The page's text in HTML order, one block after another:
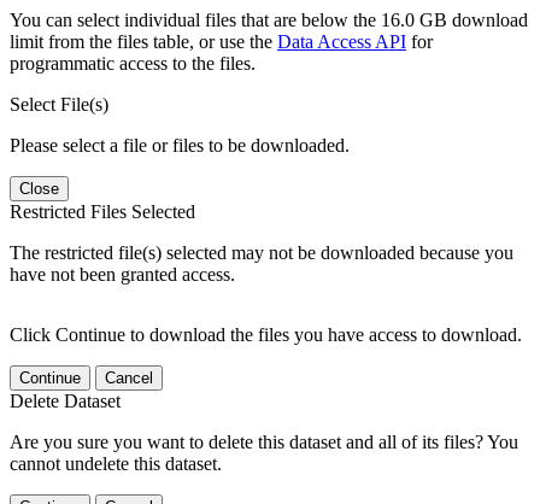
You can select individual files that are below the 16.0 GB download
limit from the files table, or use the Data Access API for
programmatic access to the files.
Select File(s)
Please select a file or files to be downloaded.
Close
Restricted Files Selected
The restricted file(s) selected may not be downloaded because you
have not been granted access.
Click Continue to download the files you have access to download.
Continue Cancel
Delete Dataset
Are you sure you want to delete this dataset and all of its files? You
cannot undelete this dataset.